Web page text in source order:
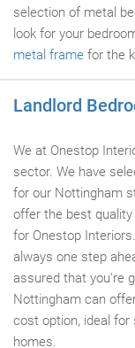
selection of metal
look for your
metal frame for the
Landlord
We at Onestop
sector. We have
for our Nottingham
offer the best
for Onestop
always one step
assured that you're
Nottingham can
cost option, ideal
homes.